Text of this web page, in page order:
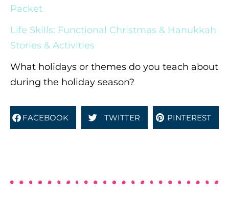
Packet
Life Skills: Functional Christmas & Hanukkah
Stories & Activities
What holidays or themes do you teach about
during the holiday season?
FACEBOOK TWITTER PINTEREST